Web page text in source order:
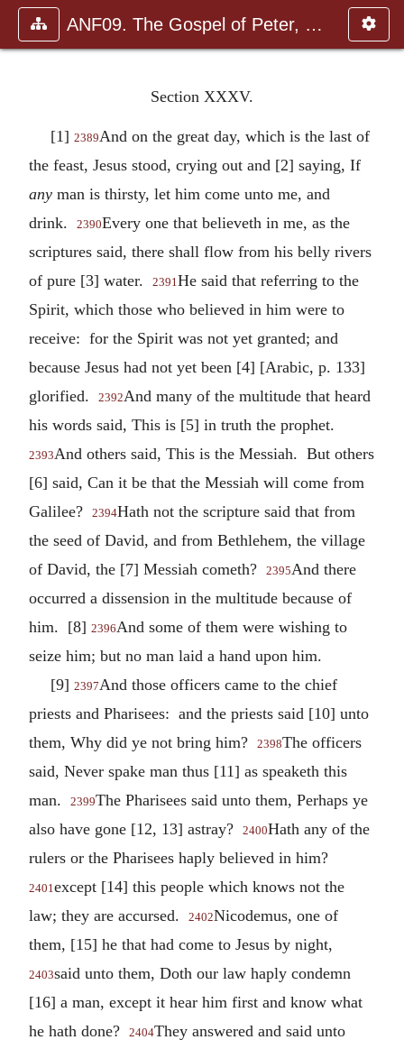
ANF09. The Gospel of Peter, The Diatessaron of Tatian, The Apoc
Section XXXV.
[1] 2389And on the great day, which is the last of
the feast, Jesus stood, crying out and [2] saying, If
any man is thirsty, let him come unto me, and
drink.
2390Every one that believeth in me, as the
scriptures said, there shall flow from his belly rivers
of pure [3] water.
2391 He said that referring to the
Spirit, which those who believed in him were to
receive: for the Spirit was not yet granted; and
because Jesus had not yet been [4] [Arabic, p. 133]
glorified.
2392And many of the multitude that heard
his words said, This is [5] in truth the prophet.
2393And others said, This is the Messiah. But others
[6] said, Can it be that the Messiah will come from
Galilee?
2394Hath not the scripture said that from
the seed of David, and from Bethlehem, the village
of David, the [7] Messiah cometh?
2395And there
occurred a dissension in the multitude because of
him. [8] 2396And some of them were wishing to
seize him; but no man laid a hand upon him.
[9] 2397And those officers came to the chief
priests and Pharisees: and the priests said [10] unto
them, Why did ye not bring him?
2398The officers
said, Never spake man thus [11] as speaketh this
man.
2399The Pharisees said unto them, Perhaps ye
also have gone [12, 13] astray?
2400Hath any of the
rulers or the Pharisees haply believed in him?
2401 except [14] this people which knows not the
law; they are accursed.
2402Nicodemus, one of
them, [15] he that had come to Jesus by night,
2403said unto them, Doth our law haply condemn
[16] a man, except it hear him first and know what
he hath done?
2404They answered and said unto